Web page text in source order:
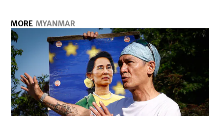
MORE MYANMAR